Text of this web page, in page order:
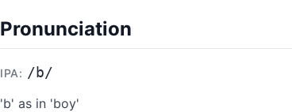
Pronunciation
IPA: /b/
'b' as in 'boy'